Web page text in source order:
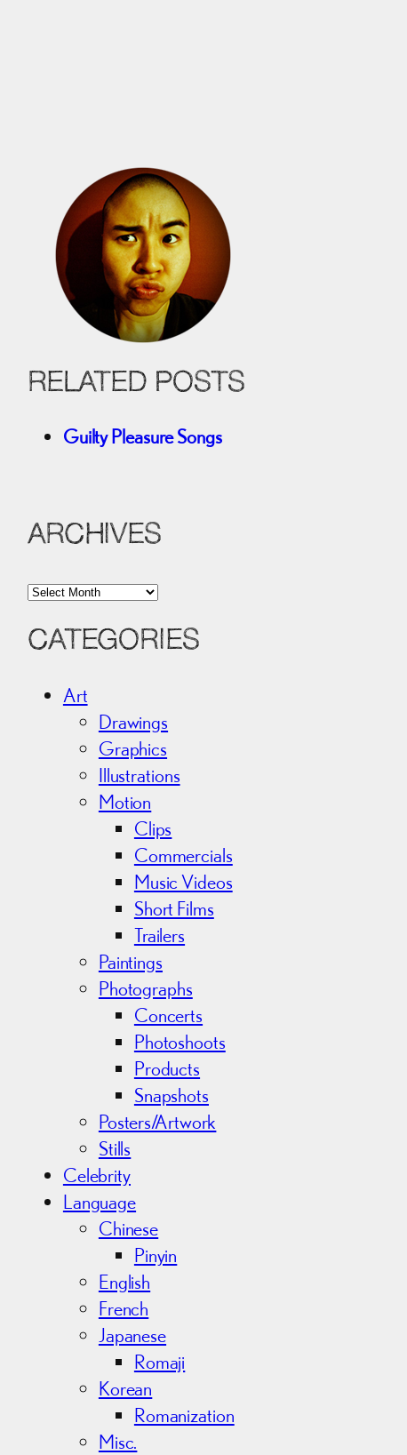
RELATED POSTS
Guilty Pleasure Songs
ARCHIVES
A
c
CATEGORIES
Art
Drawings
Graphics
Illustrations
Motion
Clips
Commercials
Music Videos
Short Films
Trailers
Paintings
Photographs
Concerts
Photoshoots
Products
Snapshots
Posters/Artwork
Stills
Celebrity
Language
Chinese
Pinyin
English
French
Japanese
Romaji
Korean
Romanization
Misc.